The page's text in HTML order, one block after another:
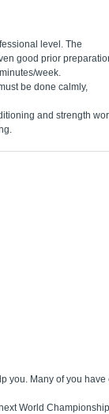
level. The
good prior
week.
be done calmly,
and strength
you. Many of you
World